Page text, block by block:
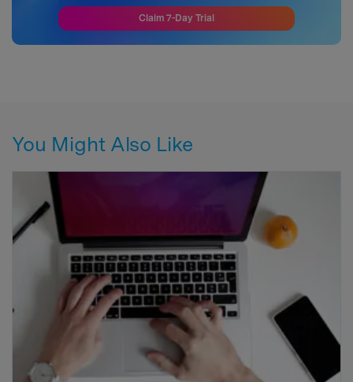
Claim 7-Day Trial
You Might Also Like